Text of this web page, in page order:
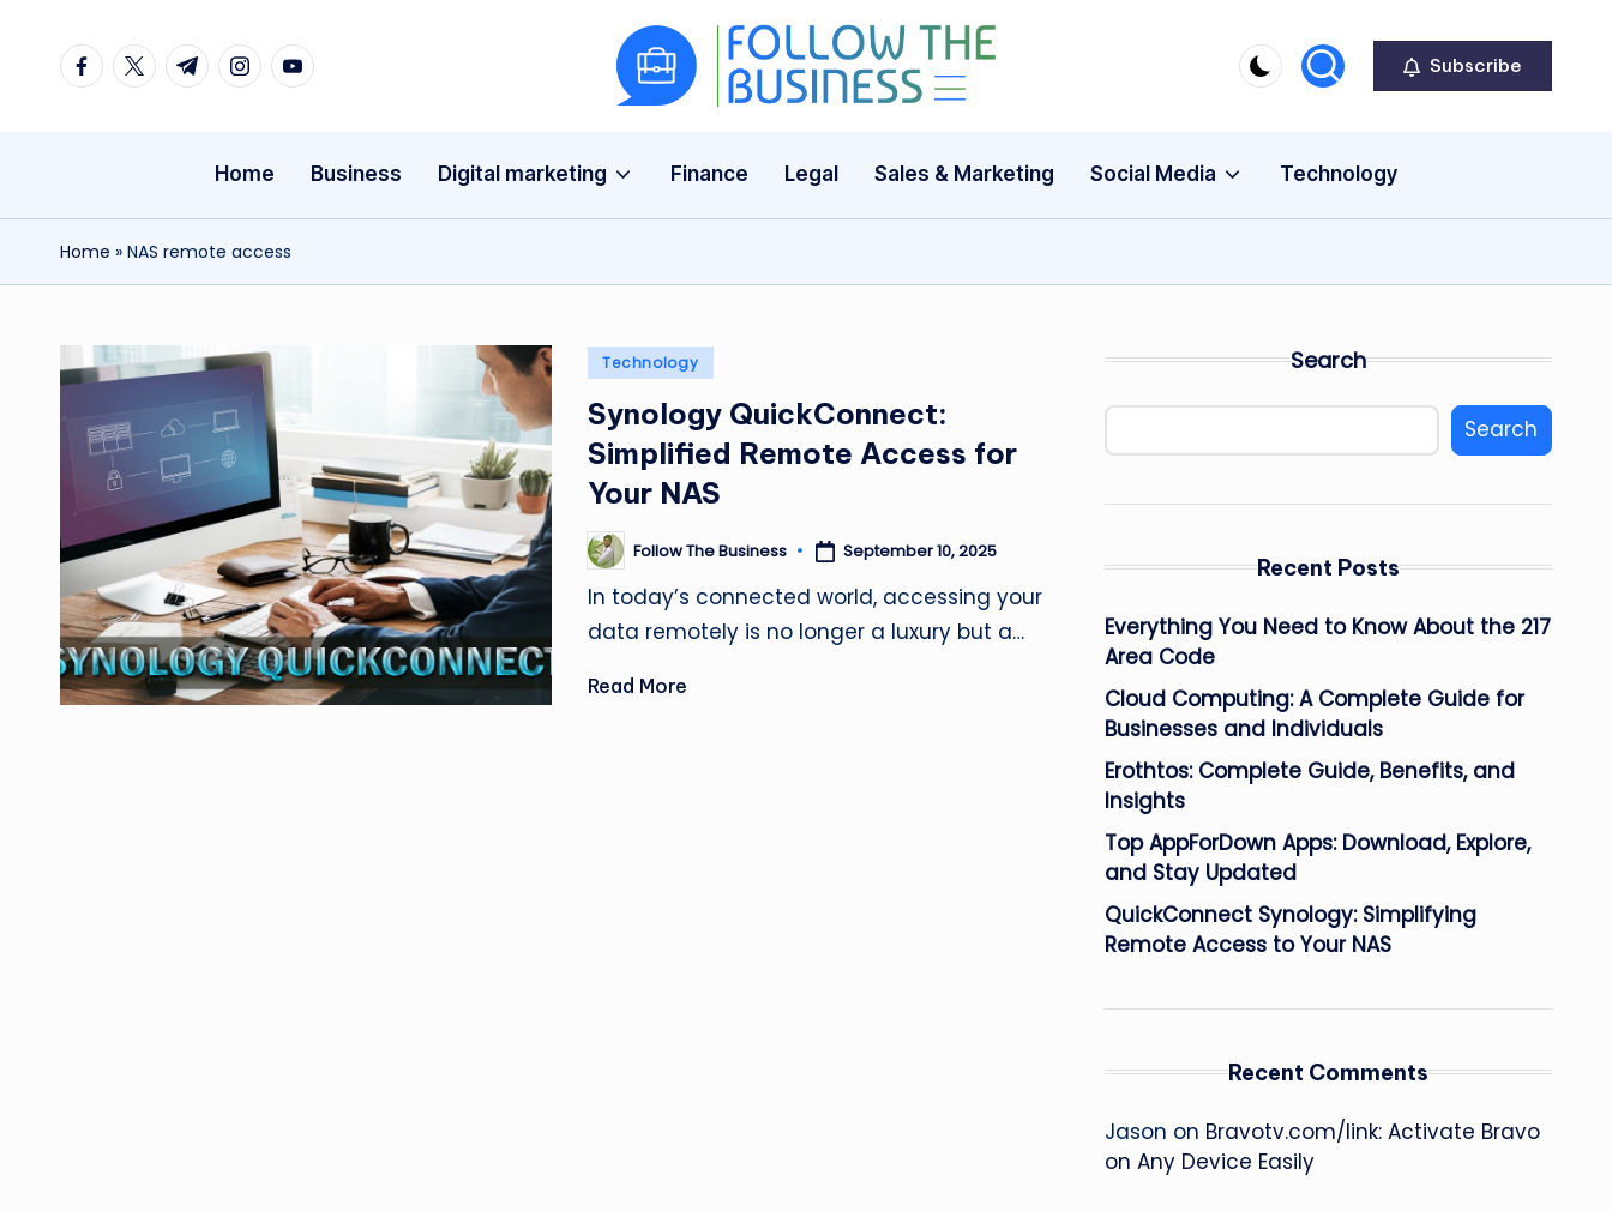
Facebook
TwitterTelegramInstagram
Youtube
F
ll
w
h
e
u
si
n
The
News,
Guides
Subscribe
Home Business Digital marketing Finance Legal Sales & Marketing Social Media Technology
Home » NAS remote access
Posted
Technology
Synology QuickConnect:
Simplified Remote Access for
Your NAS
Posted
by
Follow The Business September 10, 2025
In today’s connected world, accessing your
data remotely is no longer a luxury but a…
Read More
Search
Search
Recent Posts
Everything You Need to Know About the 217
Area Code
Cloud Computing: A Complete Guide for
Businesses and Individuals
Erothtos: Complete Guide, Benefits, and
Insights
Top AppForDown Apps: Download, Explore,
and Stay Updated
QuickConnect Synology: Simplifying
Remote Access to Your NAS
Recent Comments
Jason on Bravotv.com/link: Activate Bravo
on Any Device Easily